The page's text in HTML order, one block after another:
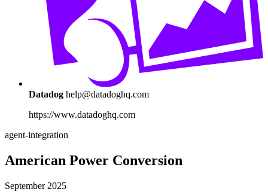
Datadog help@datadoghq.com
https://www.datadoghq.com
agent-integration
American Power Conversion
September 2025